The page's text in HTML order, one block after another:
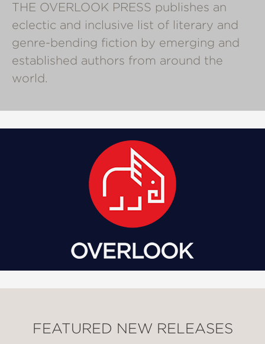
THE OVERLOOK PRESS publishes an
eclectic and inclusive list of literary and
genre-bending fiction by emerging and
established authors from around the
world.
FEATURED NEW RELEASES